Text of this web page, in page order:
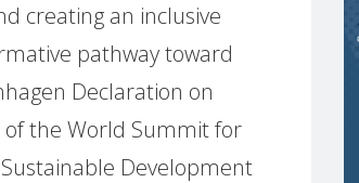
creating an inclusive
pathway toward
Declaration on
of the World Summit for
Development